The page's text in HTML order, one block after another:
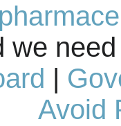
we
|
Avoid